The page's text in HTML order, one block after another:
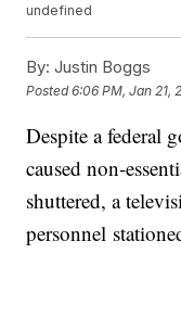
undefined
By: Justin Boggs
Posted6:06 PM, Jan 21,
Despite a federal
caused non-
shuttered, a
personnel